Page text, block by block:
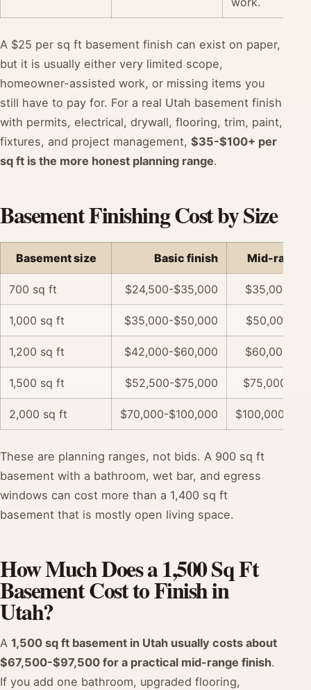
A $25 per sq ft basement finish can exist on paper,
but it is usually either very limited scope,
homeowner-assisted work, or missing items you
still have to pay for. For a real Utah basement finish
with permits, electrical, drywall, flooring, trim, paint,
fixtures, and project management, $35-$100+ per
sq ft is the more honest planning range.
Basement Finishing Cost by Size
Basement size Basic finish Mid-range
700 sq ft $24,500-$35,000 $35,000-
1,000 sq ft $35,000-$50,000 $50,000-
1,200 sq ft $42,000-$60,000 $60,000-
1,500 sq ft $52,500-$75,000 $75,000-
2,000 sq ft $70,000-$100,000 $100,000-
These are planning ranges, not bids. A 900 sq ft
basement with a bathroom, wet bar, and egress
windows can cost more than a 1,400 sq ft
basement that is mostly open living space.
How Much Does a 1,500 Sq Ft
Basement Cost to Finish in
Utah?
A 1,500 sq ft basement in Utah usually costs about
$67,500-$97,500 for a practical mid-range finish.
If you add one bathroom, upgraded flooring,